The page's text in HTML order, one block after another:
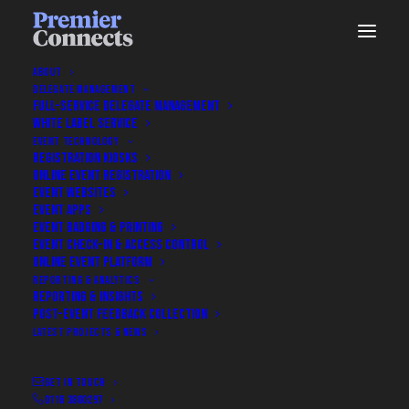
ABOUT
DELEGATE MANAGEMENT
FULL-SERVICE DELEGATE MANAGEMENT
WHITE LABEL SERVICE
EVENT TECHNOLOGY
REGISTRATION KIOSKS
ONLINE EVENT REGISTRATION
EVENT WEBSITES
EVENT APPS
EVENT BADGING & PRINTING
EVENT CHECK-IN & ACCESS CONTROL
ONLINE EVENT PLATFORM
REPORTING & ANALYTICS
REPORTING & INSIGHTS
POST-EVENT FEEDBACK COLLECTION
LATEST PROJECTS & NEWS
GET IN TOUCH
0116 3800297
Nothing Found
It seems we can’t find what you’re looking for. Perhaps
searching can help.